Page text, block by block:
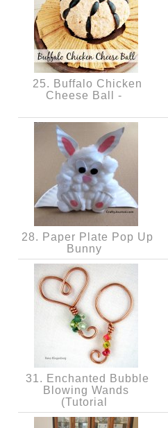
25. Buffalo Chicken
Cheese Ball -
28. Paper Plate Pop Up
Bunny
31. Enchanted Bubble
Blowing Wands
(Tutorial